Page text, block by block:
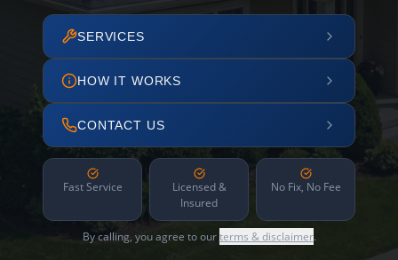
SERVICES
HOW IT WORKS
CONTACT US
Fast Service
Licensed &
Insured
No Fix, No Fee
By calling, you agree to ourterms & disclaimer.